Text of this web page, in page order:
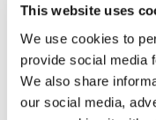
This website uses
We use cookies to
provide social media
We also share
our social media,
Thule awnings
adapter
Learn more